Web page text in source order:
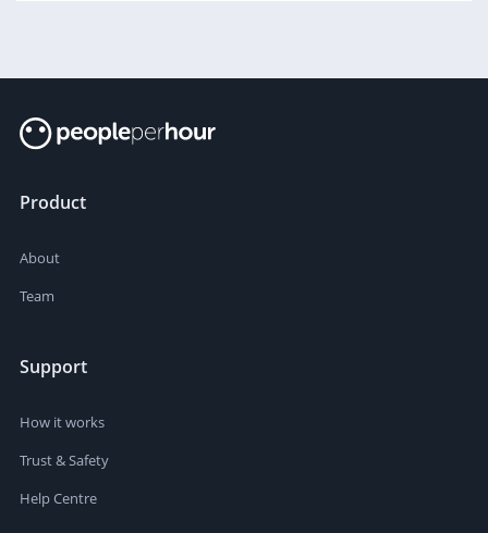
Product
About
Team
Support
How it works
Trust & Safety
Help Centre